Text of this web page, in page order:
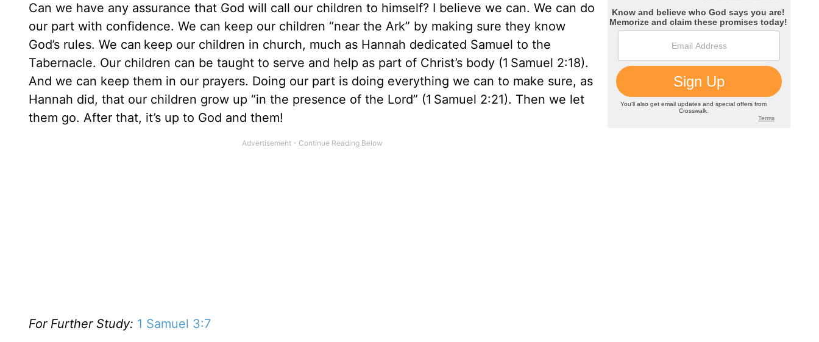
Can we have any assurance that God will call our children to himself? I believe we can. We can do
our part with confidence. We can keep our children “near the Ark” by making sure they know
God’s rules. We can keep our children in church, much as Hannah dedicated Samuel to the
Tabernacle. Our children can be taught to serve and help as part of Christ’s body (1 Samuel 2:18).
And we can keep them in our prayers. Doing our part is doing everything we can to make sure, as
Hannah did, that our children grow up “in the presence of the Lord” (1 Samuel 2:21). Then we let
them go. After that, it’s up to God and them!
For Further Study: 1 Samuel 3:7